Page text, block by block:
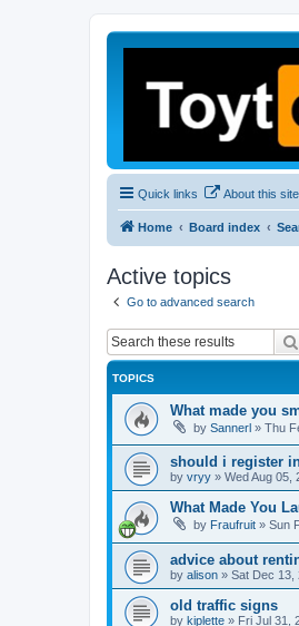
Quick links About this site
Home Board index
Active topics
Go to advanced search
TOPICS
What made you
by Sannerl » Thu
should i register
by vryy » Wed Aug 05,
What Made You
by Fraufruit » Sun
advice about
by alison » Sat Dec 13,
old traffic signs
by kiplette » Fri Jul 31,